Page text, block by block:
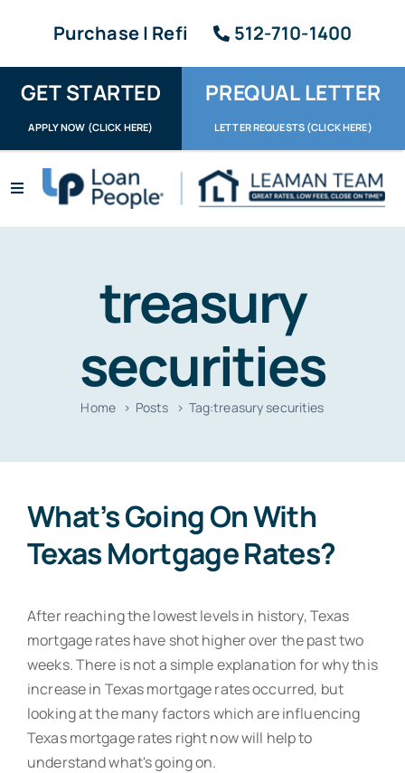
Purchase | Refi 512-710-1400
GET STARTED
APPLY NOW (CLICK HERE)
PREQUAL LETTER
LETTER REQUESTS (CLICK HERE)
Toggle
Apply / Upload
Resources
Contact
treasury
securities
Home Posts Tag:treasury securities
What’s Going On With
Texas Mortgage Rates?
After reaching the lowest levels in history, Texas
mortgage rates have shot higher over the past two
weeks. There is not a simple explanation for why this
increase in Texas mortgage rates occurred, but
looking at the many factors which are influencing
Texas mortgage rates right now will help to
understand what's going on.